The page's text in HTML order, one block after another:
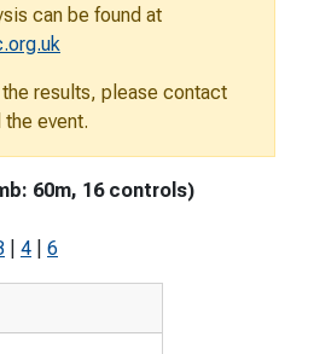
can be found at
the results, please contact
event.
60m, 16 controls)
4 6